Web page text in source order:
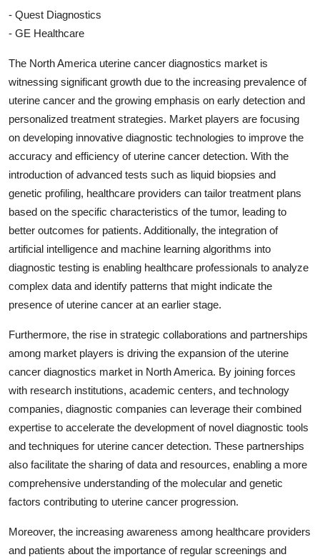
- Quest Diagnostics
- GE Healthcare
The North America uterine cancer diagnostics market is
witnessing significant growth due to the increasing prevalence of
uterine cancer and the growing emphasis on early detection and
personalized treatment strategies. Market players are focusing
on developing innovative diagnostic technologies to improve the
accuracy and efficiency of uterine cancer detection. With the
introduction of advanced tests such as liquid biopsies and
genetic profiling, healthcare providers can tailor treatment plans
based on the specific characteristics of the tumor, leading to
better outcomes for patients. Additionally, the integration of
artificial intelligence and machine learning algorithms into
diagnostic testing is enabling healthcare professionals to analyze
complex data and identify patterns that might indicate the
presence of uterine cancer at an earlier stage.
Furthermore, the rise in strategic collaborations and partnerships
among market players is driving the expansion of the uterine
cancer diagnostics market in North America. By joining forces
with research institutions, academic centers, and technology
companies, diagnostic companies can leverage their combined
expertise to accelerate the development of novel diagnostic tools
and techniques for uterine cancer detection. These partnerships
also facilitate the sharing of data and resources, enabling a more
comprehensive understanding of the molecular and genetic
factors contributing to uterine cancer progression.
Moreover, the increasing awareness among healthcare providers
and patients about the importance of regular screenings and